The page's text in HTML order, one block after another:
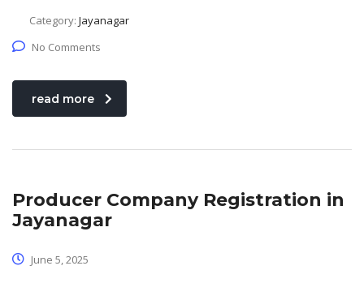
Category: Jayanagar
No Comments
read more
Producer Company Registration in
Jayanagar
June 5, 2025